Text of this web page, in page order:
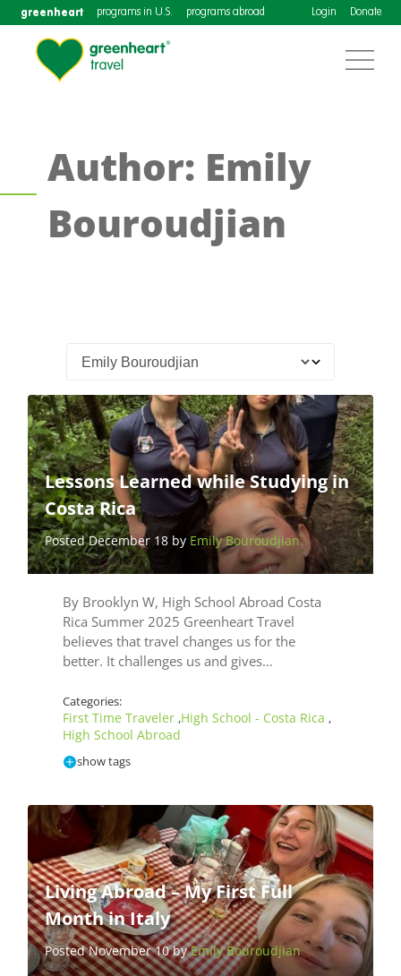
greenheart programs in U.S. programs abroad Login Donate
Author: Emily
Bouroudjian
Lessons Learned while Studying in
Costa Rica
Posted December 18 by Emily Bouroudjian
By Brooklyn W, High School Abroad Costa
Rica Summer 2025 Greenheart Travel
believes that travel changes us for the
better. It challenges us and gives…
Categories:
First Time Traveler ,High School - Costa Rica ,
High School Abroad
show tags
Living Abroad – My First Full
Month in Italy
Posted November 10 byEmily Bouroudjian